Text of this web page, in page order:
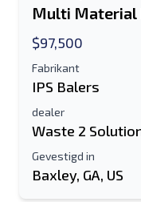
Multi Material
$97,500
Fabrikant
IPS Balers
dealer
Waste 2
Gevestigd in
Baxley, GA, US